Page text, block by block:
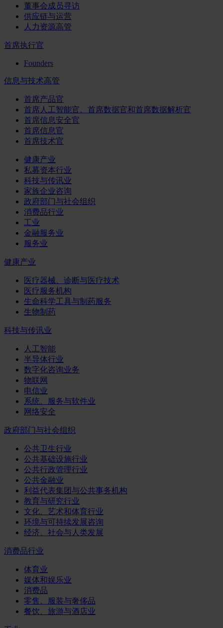
董事会成员寻访
供应链与运营
人力资源高管
首席执行官
Founders
信息与技术高管
首席产品官
首席人工智能官、首席数据官和首席数据解析官
首席信息安全官
首席信息官
首席技术官
健康产业
私募资本行业
科技与传讯业
家族企业咨询
政府部门与社会组织
消费品行业
工业
金融服务业
服务业
健康产业
医疗器械、诊断与医疗技术
医疗服务机构
生命科学工具与制药服务
生物制药
科技与传讯业
人工智能
半导体行业
数字化咨询业务
物联网
电信业
系统、服务与软件业
网络安全
政府部门与社会组织
公共卫生行业
公共基础设施行业
公共行政管理行业
公共金融业
利益代表集团与公共事务机构
教育与研究行业
文化、艺术和体育行业
环境与可持续发展咨询
经济、社会与人类发展
消费品行业
体育业
媒体和娱乐业
消费品
零售、服装与奢侈品
餐饮、旅游与酒店业